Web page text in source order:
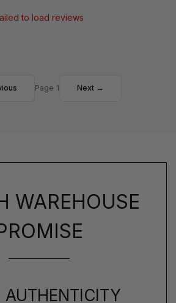
to load reviews
Page 1 Next →
WAREHOUSE